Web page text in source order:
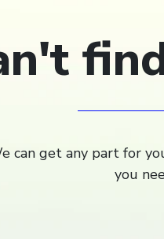
can get any part for
you